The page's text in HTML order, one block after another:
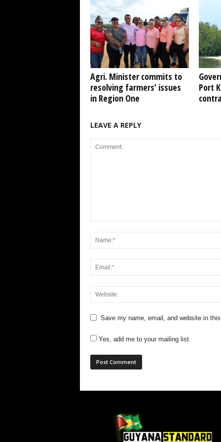
Agri. Minister commits to
resolving farmers’ issues
in Region One
Port
LEAVE A REPLY
Save my name, email, and website in
Yes, add me to your mailing list